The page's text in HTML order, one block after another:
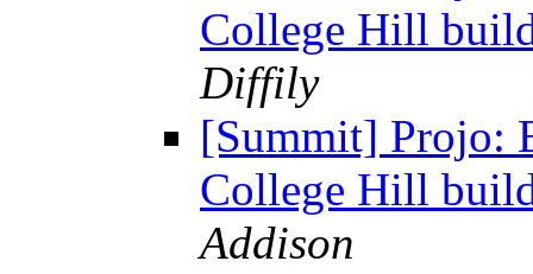
College Hill
Diffily
[Summit] Projo:
College Hill
Addison